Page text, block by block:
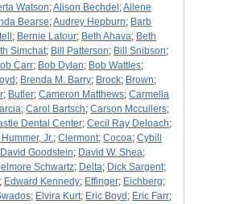
Watson;Alison Bechdel ;Allene
Bearse;Audrey Hepburn; Barb
; Bernie Latour; Beth Ahava; Beth
Simchat; Bill Patterson; Bill Snibson;
Carr; Bob Dylan; Bob Wattles;
; Brenda M. Barry; Brock; Brown;
; Butler; Cameron Matthews; Carmella
; Carol Bartsch; Carson Mccullers;
Dental Center; Cecil Ray Deloach;
Jr.; Clermont; Cocoa; Cybill
David Goodstein; David W. Shea;
Schwartz; Delta; Dick Sargent;
; Edward Kennedy; Effinger; Eichberg;
; Elvira Kurt; Eric Boyd ; Eric Farr;